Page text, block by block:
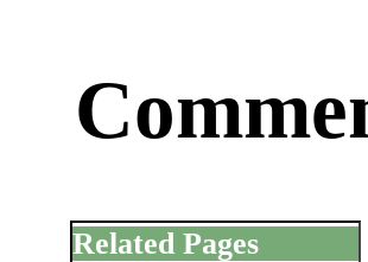
Related Pages